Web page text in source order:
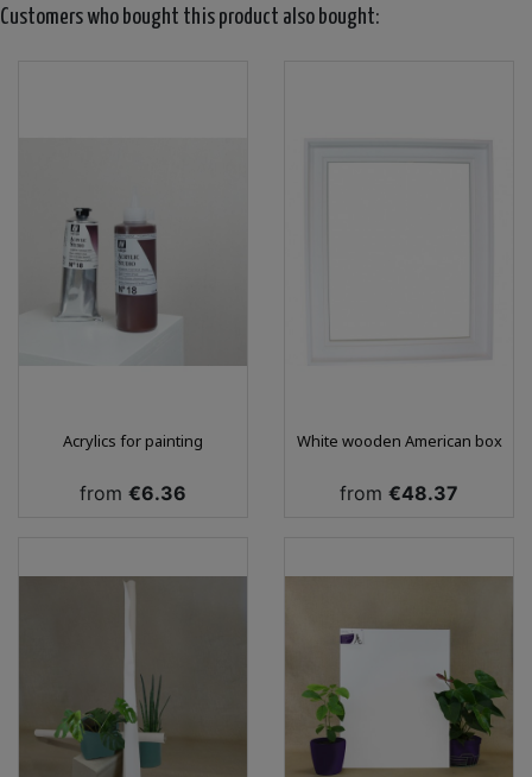
Customers who bought this product also bought:
Acrylics for painting
Price
from €6.36
White wooden American box
Price
from €48.37